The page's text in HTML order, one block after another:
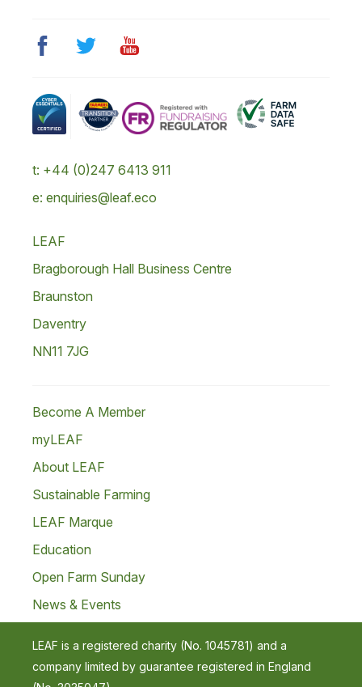
t: +44 (0)247 6413 911
e: enquiries@leaf.eco
LEAF
Bragborough Hall Business Centre
Braunston
Daventry
NN11 7JG
Become A Member
myLEAF
About LEAF
Sustainable Farming
LEAF Marque
Education
Open Farm Sunday
News & Events
LEAF is a registered charity (No. 1045781) and a
company limited by guarantee registered in England